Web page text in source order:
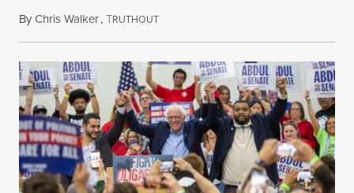
ByChris Walker,TRUTHOUTAugust 6, 2026